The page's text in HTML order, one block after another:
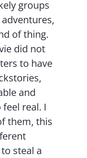
groups
of thing.
did not
to have
and
real. I
them, this
steal a